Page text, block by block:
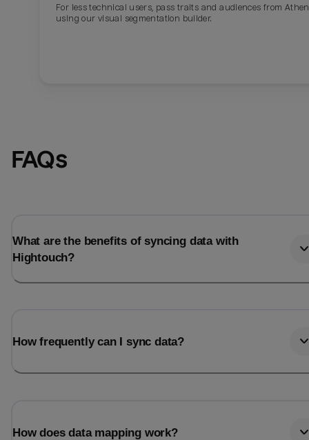
For less technical users, pass traits and audiences from
using our visual segmentation builder.
FAQs
What are the benefits of syncing data with
Hightouch?
How frequently can I sync data?
How does data mapping work?